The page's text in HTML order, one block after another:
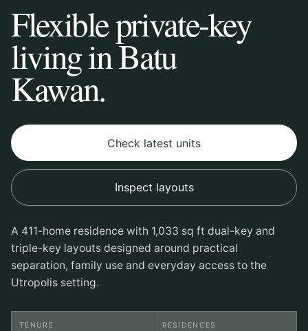
Flexible private-key
living in Batu
Kawan.
A 411-home residence with 1,033 sq ft dual-key and
triple-key layouts designed around practical
separation, family use and everyday access to the
Utropolis setting.
Check latest units
Inspect layouts
TENURE RESIDENCES